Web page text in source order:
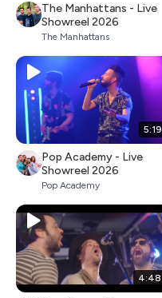
The Manhattans - Live
Showreel 2026
The Manhattans
5:19
Pop Academy - Live
Showreel 2026
Pop Academy
4:48